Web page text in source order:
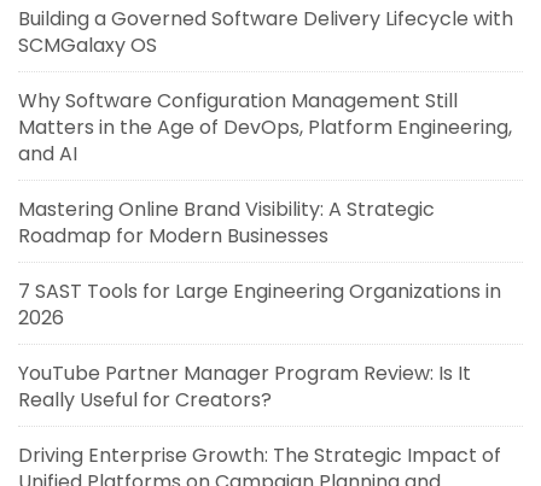
Building a Governed Software Delivery Lifecycle with
SCMGalaxy OS
Why Software Configuration Management Still
Matters in the Age of DevOps, Platform Engineering,
and AI
Mastering Online Brand Visibility: A Strategic
Roadmap for Modern Businesses
7 SAST Tools for Large Engineering Organizations in
2026
YouTube Partner Manager Program Review: Is It
Really Useful for Creators?
Driving Enterprise Growth: The Strategic Impact of